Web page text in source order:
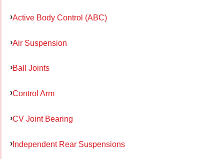
Active Body Control (ABC)
Air Suspension
Ball Joints
Control Arm
CV Joint Bearing
Independent Rear Suspensions